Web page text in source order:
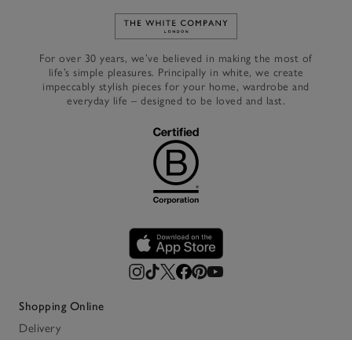
Link to The White Company's
For over 30 years, we’ve believed in making the most of
life’s simple pleasures. Principally in white, we create
impeccably stylish pieces for your home, wardrobe and
everyday life – designed to be loved and last.
Shopping Online
Delivery